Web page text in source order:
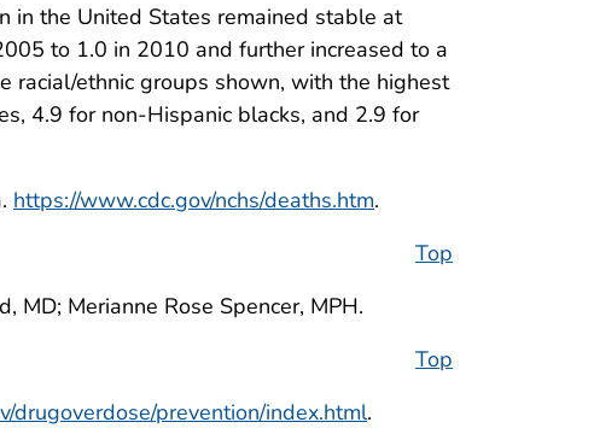
in the United States remained stable at
to 1.0 in 2010 and further increased to a
racial/ethnic groups shown, with the highest
4.9 for non-Hispanic blacks, and 2.9 for
https://www.cdc.gov/nchs/deaths.htm.
Top
Merianne Rose Spencer, MPH.
Top
drugoverdose/prevention/index.html.